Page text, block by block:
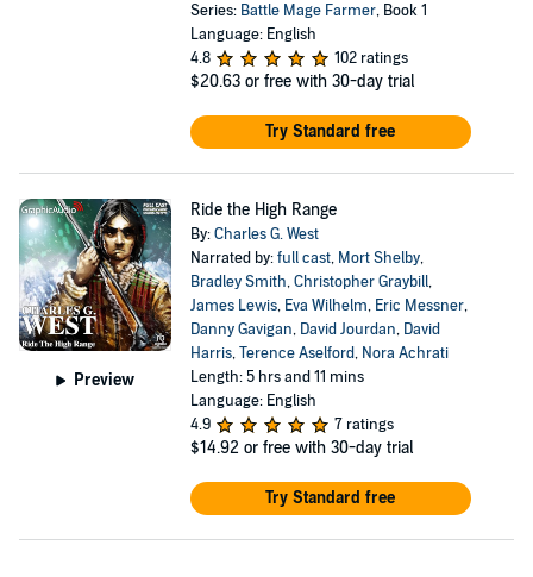
Series: Battle Mage Farmer, Book 1
Language: English
4.8
102 ratings
$20.63 or free with 30-day trial
Try Standard free
Preview
Ride the High Range
By:Charles G. West
Narrated by:full cast, Mort Shelby,
Bradley Smith,Christopher Graybill,
James Lewis, Eva Wilhelm, Eric Messner,
Danny Gavigan, David Jourdan, David
Harris,Terence Aselford, Nora Achrati
Length: 5 hrs and 11 mins
Language: English
4.9
7 ratings
$14.92 or free with 30-day trial
Try Standard free